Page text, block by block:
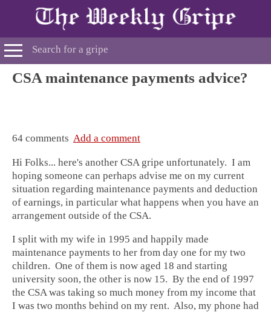
CSA maintenance payments advice?
64 comments Add a comment
Hi Folks... here's another CSA gripe unfortunately. I am
hoping someone can perhaps advise me on my current
situation regarding maintenance payments and deduction
of earnings, in particular what happens when you have an
arrangement outside of the CSA.
I split with my wife in 1995 and happily made
maintenance payments to her from day one for my two
children. One of them is now aged 18 and starting
university soon, the other is now 15. By the end of 1997
the CSA was taking so much money from my income that
I was two months behind on my rent. Also, my phone had